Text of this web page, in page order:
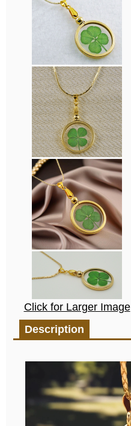
Click for Larger Image
Description